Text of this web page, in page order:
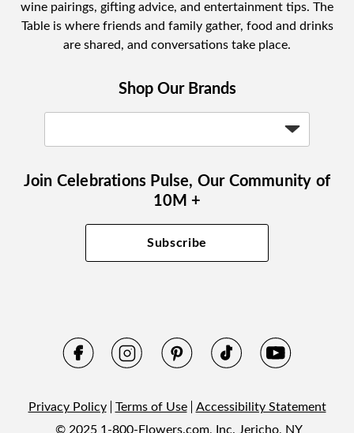
wine pairings, gifting advice, and entertainment tips. The
Table is where friends and family gather, food and drinks
are shared, and conversations take place.
Shop Our Brands
Join Celebrations Pulse, Our Community of
10M +
Subscribe
Privacy Policy Terms of Use
Accessibility Statement
© 2025 1-800-Flowers.com, Inc. Jericho, NY